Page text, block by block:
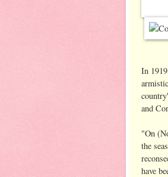
In
and
"On
the
have